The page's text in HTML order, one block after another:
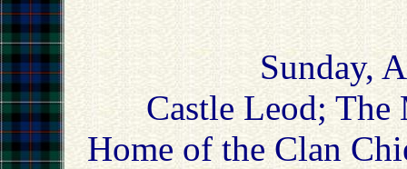
Sunday,
Castle Leod; The
Home of the Clan